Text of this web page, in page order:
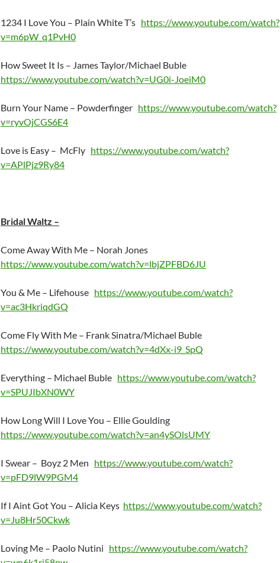
1234 I Love You – Plain White T’s https://www.youtube.com/watch?
v=m6pW_q1PvH0
How Sweet It Is – James Taylor/Michael Buble
https://www.youtube.com/watch?v=UG0i-JoeiM0
Burn Your Name – Powderfinger https://www.youtube.com/watch?
v=ryvOjCGS6E4
Love is Easy – McFly https://www.youtube.com/watch?
v=APlPjz9Ry84
Bridal Waltz –
Come Away With Me – Norah Jones
https://www.youtube.com/watch?v=lbjZPFBD6JU
You & Me – Lifehouse https://www.youtube.com/watch?
v=ac3HkriqdGQ
Come Fly With Me – Frank Sinatra/Michael Buble
https://www.youtube.com/watch?v=4dXx-i9_SpQ
Everything – Michael Buble https://www.youtube.com/watch?
v=SPUJIbXN0WY
How Long Will I Love You – Ellie Goulding
https://www.youtube.com/watch?v=an4ySOlsUMY
I Swear – Boyz 2 Men https://www.youtube.com/watch?
v=pFD9lW9PGM4
If I Aint Got You – Alicia Keys https://www.youtube.com/watch?
v=Ju8Hr50Ckwk
Loving Me – Paolo Nutini https://www.youtube.com/watch?